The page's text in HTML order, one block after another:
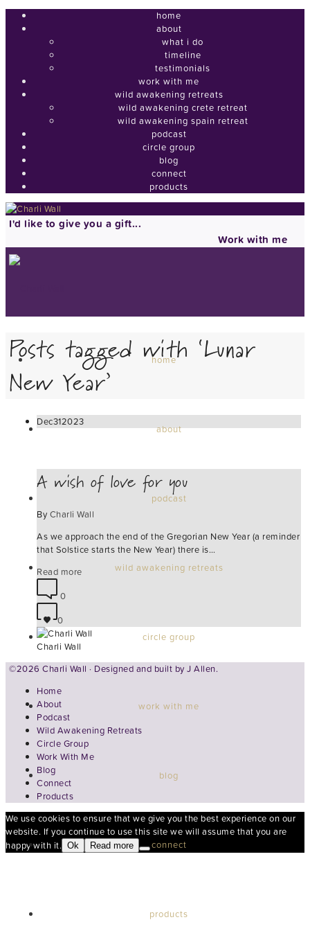
home
about
what i do
timeline
testimonials
work with me
wild awakening retreats
wild awakening crete retreat
wild awakening spain retreat
podcast
circle group
blog
connect
products
I'd like to give you a gift...
Work with me
home
about
podcast
wild awakening retreats
circle group
work with me
blog
connect
products
Posts tagged with ‘Lunar
New Year’
Dec312023
A wish of love for you
By Charli Wall
As we approach the end of the Gregorian New Year (a reminder
that Solstice starts the New Year) there is…
Read more
0
0
Charli Wall
©2026 Charli Wall · Designed and built by J Allen.
Home
About
Podcast
Wild Awakening Retreats
Circle Group
Work With Me
Blog
Connect
Products
We use cookies to ensure that we give you the best experience on our
website. If you continue to use this site we will assume that you are
happy with it. Ok Read more